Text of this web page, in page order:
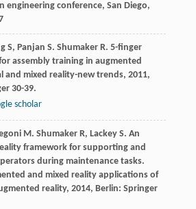
engineering conference, San Diego,
S, Panjan S. Shumaker R. 5-finger
assembly training in augmented
and mixed reality-new trends, 2011,
30-39.
scholar
M. Shumaker R, Lackey S. An
framework for supporting and
during maintenance tasks.
and mixed reality applications of
reality, 2014, Berlin: Springer